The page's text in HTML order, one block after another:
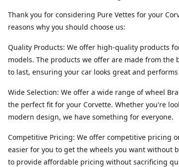
Thank you for considering Pure Vettes for your
reasons why you should choose us:
Quality Products: We offer high-quality products
models. The products we offer are made from
to last, ensuring your car looks great and
Wide Selection: We offer a wide range of wheel
the perfect fit for your Corvette. Whether you're
modern design, we have something for everyone.
Competitive Pricing: We offer competitive pricing
easier for you to get the wheels you want without
to provide affordable pricing without sacrificing